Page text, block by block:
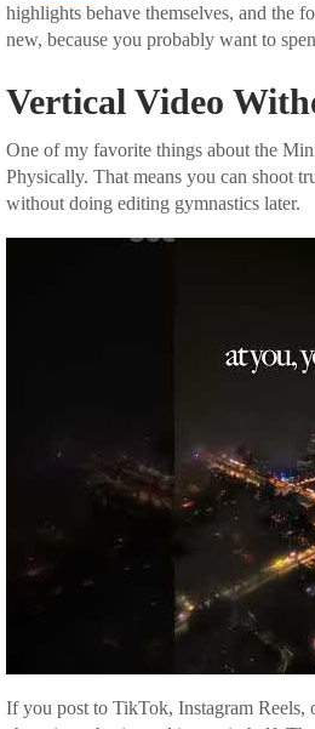
highlights behave themselves, and the
new, because you probably want to
Vertical Video
One of my favorite things about the
Physically. That means you can shoot
without doing editing gymnastics later.
If you post to TikTok, Instagram Reels,